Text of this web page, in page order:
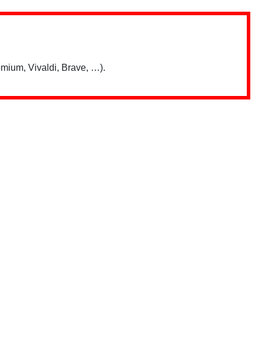
Vivaldi, Brave, …).